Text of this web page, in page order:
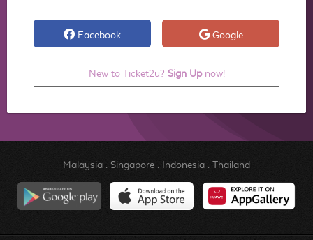
Facebook Google
New to Ticket2u? Sign Upnow!
Malaysia. Singapore. Indonesia. Thailand